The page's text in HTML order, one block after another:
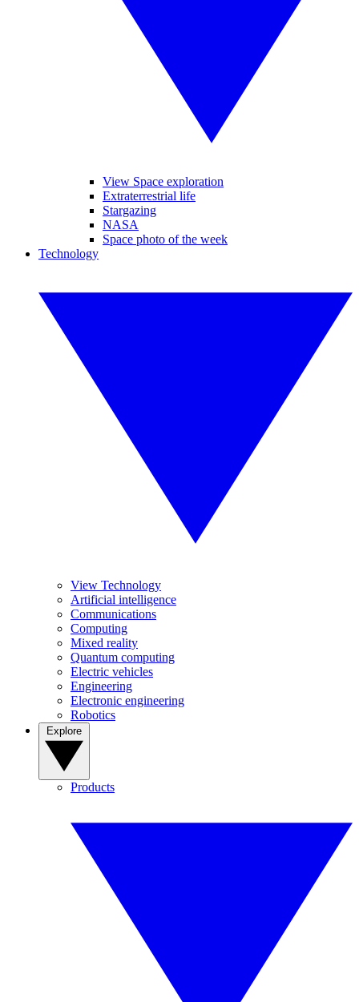
View Space exploration
Extraterrestrial life
Stargazing
NASA
Space photo of the week
Technology
View Technology
Artificial intelligence
Communications
Computing
Mixed reality
Quantum computing
Electric vehicles
Engineering
Electronic engineering
Robotics
Products